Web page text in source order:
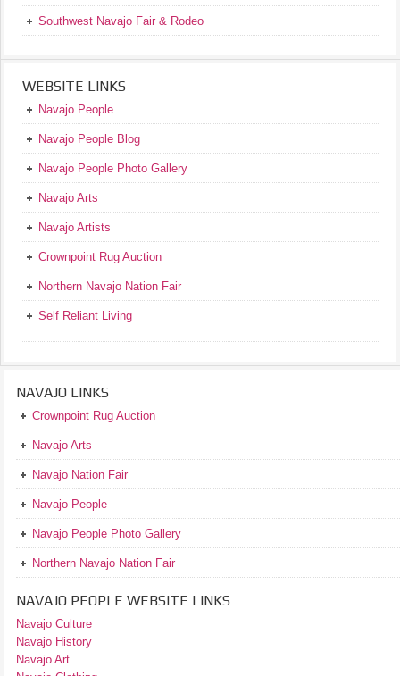
Southwest Navajo Fair & Rodeo
WEBSITE LINKS
Navajo People
Navajo People Blog
Navajo People Photo Gallery
Navajo Arts
Navajo Artists
Crownpoint Rug Auction
Northern Navajo Nation Fair
Self Reliant Living
NAVAJO LINKS
Crownpoint Rug Auction
Navajo Arts
Navajo Nation Fair
Navajo People
Navajo People Photo Gallery
Northern Navajo Nation Fair
NAVAJO PEOPLE WEBSITE LINKS
Navajo Culture
Navajo History
Navajo Art